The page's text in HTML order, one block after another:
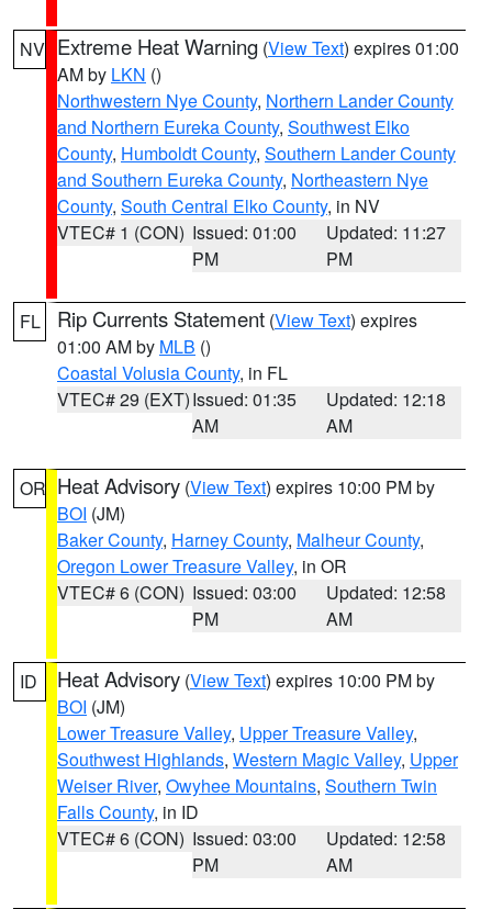
NV Extreme Heat Warning (View Text) expires 01:00
AM by LKN ()
Northwestern Nye County, Northern Lander County
and Northern Eureka County, Southwest Elko
County, Humboldt County, Southern Lander County
and Southern Eureka County, Northeastern Nye
County, South Central Elko County, in NV
VTEC# 1 (CON) Issued: 01:00
PM
Updated: 11:27
PM
FL Rip Currents Statement (View Text) expires
01:00 AM by MLB ()
Coastal Volusia County, in FL
VTEC# 29 (EXT)Issued: 01:35
AM
Updated: 12:18
AM
OR Heat Advisory (View Text) expires 10:00 PM by
BOI (JM)
Baker County, Harney County, Malheur County,
Oregon Lower Treasure Valley, in OR
VTEC# 6 (CON) Issued: 03:00
PM
Updated: 12:58
AM
ID Heat Advisory (View Text) expires 10:00 PM by
BOI (JM)
Lower Treasure Valley, Upper Treasure Valley,
Southwest Highlands, Western Magic Valley, Upper
Weiser River, Owyhee Mountains, Southern Twin
Falls County, in ID
VTEC# 6 (CON) Issued: 03:00
PM
Updated: 12:58
AM